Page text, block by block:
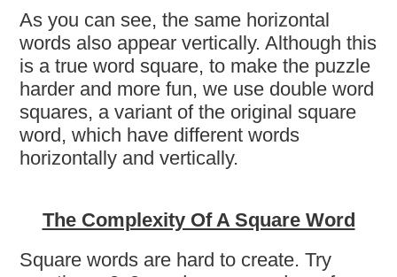
As you can see, the same horizontal
words also appear vertically. Although this
is a true word square, to make the puzzle
harder and more fun, we use double word
squares, a variant of the original square
word, which have different words
horizontally and vertically.
The Complexity Of A Square Word
Square words are hard to create. Try